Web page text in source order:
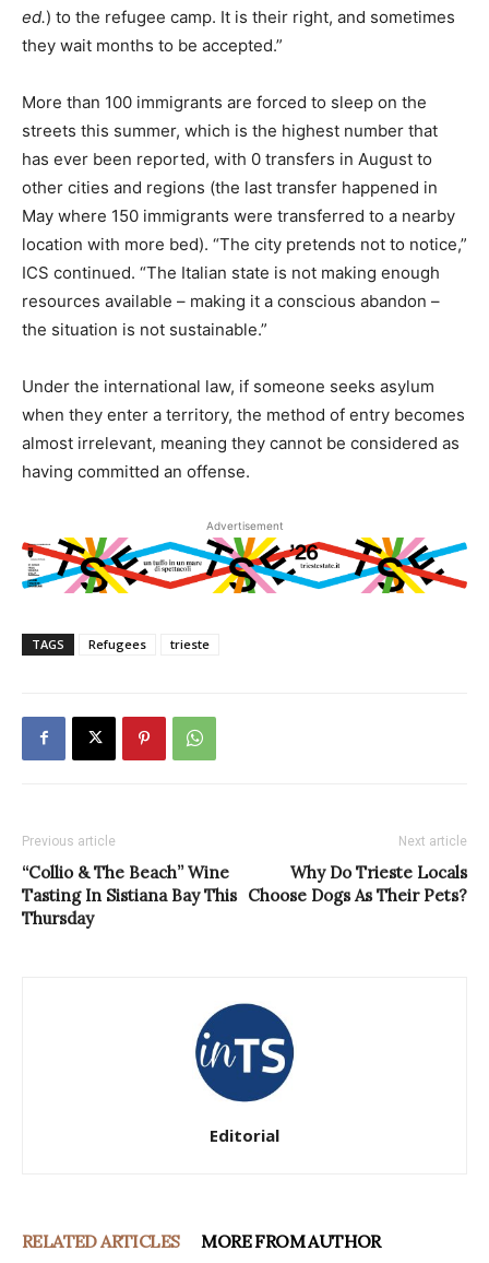
ed.) to the refugee camp. It is their right, and sometimes
they wait months to be accepted.”
More than 100 immigrants are forced to sleep on the
streets this summer, which is the highest number that
has ever been reported, with 0 transfers in August to
other cities and regions (the last transfer happened in
May where 150 immigrants were transferred to a nearby
location with more bed). “The city pretends not to notice,”
ICS continued. “The Italian state is not making enough
resources available – making it a conscious abandon –
the situation is not sustainable.”
Under the international law, if someone seeks asylum
when they enter a territory, the method of entry becomes
almost irrelevant, meaning they cannot be considered as
having committed an offense.
Advertisement
TAGS Refugees trieste
Previous article
“Collio & The Beach” Wine
Tasting In Sistiana Bay This
Thursday
Next article
Why Do Trieste Locals
Choose Dogs As Their Pets?
Editorial
RELATED ARTICLES MORE FROM AUTHOR